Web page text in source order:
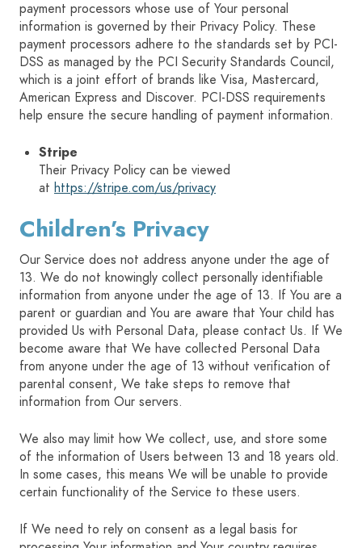
payment processors whose use of Your personal
information is governed by their Privacy Policy. These
payment processors adhere to the standards set by PCI-
DSS as managed by the PCI Security Standards Council,
which is a joint effort of brands like Visa, Mastercard,
American Express and Discover. PCI-DSS requirements
help ensure the secure handling of payment information.
Stripe
Their Privacy Policy can be viewed
at https://stripe.com/us/privacy
Children’s Privacy
Our Service does not address anyone under the age of
13. We do not knowingly collect personally identifiable
information from anyone under the age of 13. If You are a
parent or guardian and You are aware that Your child has
provided Us with Personal Data, please contact Us. If We
become aware that We have collected Personal Data
from anyone under the age of 13 without verification of
parental consent, We take steps to remove that
information from Our servers.
We also may limit how We collect, use, and store some
of the information of Users between 13 and 18 years old.
In some cases, this means We will be unable to provide
certain functionality of the Service to these users.
If We need to rely on consent as a legal basis for